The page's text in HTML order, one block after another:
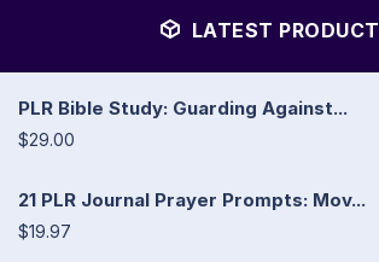
LATEST PRODUCT
PLR Bible Study: Guarding Against...
$29.00
21 PLR Journal Prayer Prompts: Mov...
$19.97